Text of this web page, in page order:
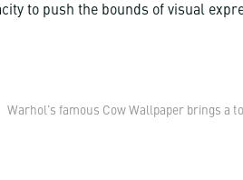
to push the bounds of visual
Warhol's famous Cow Wallpaper brings a